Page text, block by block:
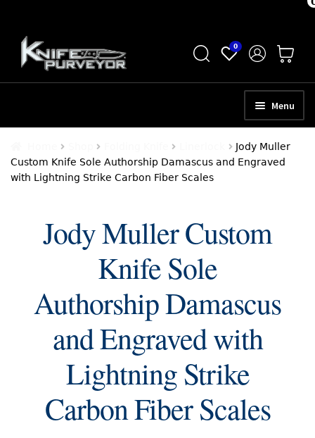
Skip
to
navigation
Skip
to
content
0
Menu
ABOUT
SELL YOUR KNIVES
APPRAISAL SERVICES
EXCEPTIONAL BUYING OPPORTUNITIES
KNIFE MAKERS
AMERICAN BLADESMITH SOCIETY MASTERSMITH
KNIVES
EVERYDAY CARRY KNIVES
Jody Muller
Custom Knife Sole Authorship Damascus and Engraved
with Lightning Strike Carbon Fiber Scales
Jody Muller Custom
Knife Sole
Authorship Damascus
and Engraved with
Lightning Strike
Carbon Fiber Scales